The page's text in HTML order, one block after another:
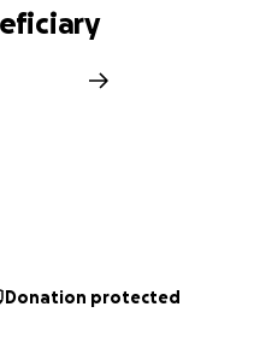
Donation protected